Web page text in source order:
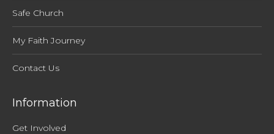
Safe Church
My Faith Journey
Contact Us
Information
Get Involved